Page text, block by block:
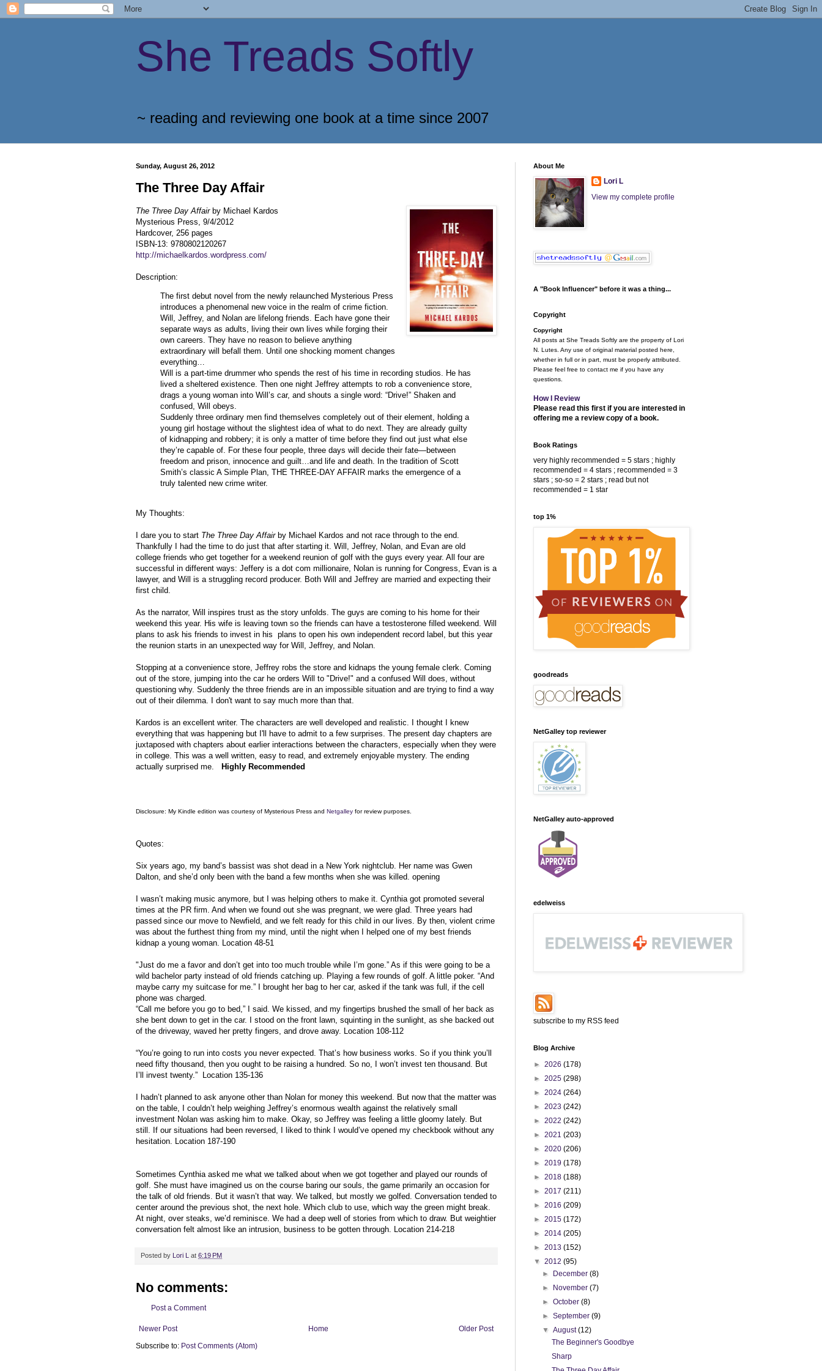
She Treads Softly
~ reading and reviewing one book at a time since 2007
Sunday, August 26, 2012
The Three Day Affair
The Three Day Affairby Michael Kardos
Mysterious Press, 9/4/2012
Hardcover, 256 pages
ISBN-13: 9780802120267
http://michaelkardos.wordpress.com/
Description:
The first debut novel from the newly relaunched Mysterious Press
introduces a phenomenal new voice in the realm of crime fiction.
Will, Jeffrey, and Nolan are lifelong friends. Each have gone their
separate ways as adults, living their own lives while forging their
own careers. They have no reason to believe anything
extraordinary will befall them. Until one shocking moment changes
everything…
Will is a part-time drummer who spends the rest of his time in recording studios. He has
lived a sheltered existence. Then one night Jeffrey attempts to rob a convenience store,
drags a young woman into Will’s car, and shouts a single word: “Drive!” Shaken and
confused, Will obeys.
Suddenly three ordinary men find themselves completely out of their element, holding a
young girl hostage without the slightest idea of what to do next. They are already guilty
of kidnapping and robbery; it is only a matter of time before they find out just what else
they’re capable of. For these four people, three days will decide their fate—between
freedom and prison, innocence and guilt…and life and death. In the tradition of Scott
Smith’s classic A Simple Plan, THE THREE-DAY AFFAIR marks the emergence of a
truly talented new crime writer.
My Thoughts:
I dare you to start The Three Day Affairby Michael Kardos and not race through to the end.
Thankfully I had the time to do just that after starting it. Will, Jeffrey, Nolan, and Evan are old
college friends who get together for a weekend reunion of golf with the guys every year. All four are
successful in different ways: Jeffery is a dot com millionaire, Nolan is running for Congress, Evan is a
lawyer, and Will is a struggling record producer. Both Will and Jeffrey are married and expecting their
first child.
As the narrator, Will inspires trust as the story unfolds. The guys are coming to his home for their
weekend this year. His wife is leaving town so the friends can have a testosterone filled weekend. Will
plans to ask his friends to invest in his plans to open his own independent record label, but this year
the reunion starts in an unexpected way for Will, Jeffrey, and Nolan.
Stopping at a convenience store, Jeffrey robs the store and kidnaps the young female clerk. Coming
out of the store, jumping into the car he orders Will to "Drive!" and a confused Will does, without
questioning why. Suddenly the three friends are in an impossible situation and are trying to find a way
out of their dilemma. I don't want to say much more than that.
Kardos is an excellent writer. The characters are well developed and realistic. I thought I knew
everything that was happening but I'll have to admit to a few surprises. The present day chapters are
juxtaposed with chapters about earlier interactions between the characters, especially when they were
in college. This was a well written, easy to read, and extremely enjoyable mystery. The ending
actually surprised me.
Highly Recommended
Disclosure: My Kindle edition was courtesy of Mysterious Press and Netgalley for review purposes.
Quotes:
Six years ago, my band’s bassist was shot dead in a New York nightclub. Her name was Gwen
Dalton, and she’d only been with the band a few months when she was killed. opening
I wasn’t making music anymore, but I was helping others to make it. Cynthia got promoted several
times at the PR firm. And when we found out she was pregnant, we were glad. Three years had
passed since our move to Newfield, and we felt ready for this child in our lives. By then, violent crime
was about the furthest thing from my mind, until the night when I helped one of my best friends
kidnap a young woman. Location 48-51
"Just do me a favor and don’t get into too much trouble while I’m gone.” As if this were going to be a
wild bachelor party instead of old friends catching up. Playing a few rounds of golf. A little poker. “And
maybe carry my suitcase for me.” I brought her bag to her car, asked if the tank was full, if the cell
phone was charged.
“Call me before you go to bed,” I said. We kissed, and my fingertips brushed the small of her back as
she bent down to get in the car. I stood on the front lawn, squinting in the sunlight, as she backed out
of the driveway, waved her pretty fingers, and drove away. Location 108-112
“You’re going to run into costs you never expected. That’s how business works. So if you think you’ll
need fifty thousand, then you ought to be raising a hundred. So no, I won’t invest ten thousand. But
I’ll invest twenty.” Location 135-136
I hadn’t planned to ask anyone other than Nolan for money this weekend. But now that the matter was
on the table, I couldn’t help weighing Jeffrey’s enormous wealth against the relatively small
investment Nolan was asking him to make. Okay, so Jeffrey was feeling a little gloomy lately. But
still. If our situations had been reversed, I liked to think I would’ve opened my checkbook without any
hesitation. Location 187-190
Sometimes Cynthia asked me what we talked about when we got together and played our rounds of
golf. She must have imagined us on the course baring our souls, the game primarily an occasion for
the talk of old friends. But it wasn’t that way. We talked, but mostly we golfed. Conversation tended to
center around the previous shot, the next hole. Which club to use, which way the green might break.
At night, over steaks, we’d reminisce. We had a deep well of stories from which to draw. But weightier
conversation felt almost like an intrusion, business to be gotten through. Location 214-218
Posted by Lori L at 6:19 PM
No comments:
Post a Comment
Newer Post Older Post
Home
Subscribe to: Post Comments (Atom)
About Me
Lori L
View my complete profile
A "Book Influencer" before it was a thing...
Copyright
Copyright
All posts at She Treads Softly are the property of Lori
N. Lutes. Any use of original material posted here,
whether in full or in part, must be properly attributed.
Please feel free to contact me if you have any
questions.
How I Review
Please read this first if you are interested in
offering me a review copy of a book.
Book Ratings
very highly recommended = 5 stars ; highly
recommended = 4 stars ; recommended = 3
stars ; so-so = 2 stars ; read but not
recommended = 1 star
top 1%
goodreads
NetGalley top reviewer
NetGalley auto-approved
edelweiss
subscribe to my RSS feed
Blog Archive
► 2026 (178)
► 2025 (298)
► 2024 (264)
► 2023 (242)
► 2022 (242)
► 2021 (203)
► 2020 (206)
► 2019 (178)
► 2018 (188)
► 2017 (211)
► 2016 (209)
► 2015 (172)
► 2014 (205)
► 2013 (152)
▼ 2012 (95)
►
December(8)
►
November(7)
►October(8)
►September(9)
▼August(12)
The Beginner's Goodbye
Sharp